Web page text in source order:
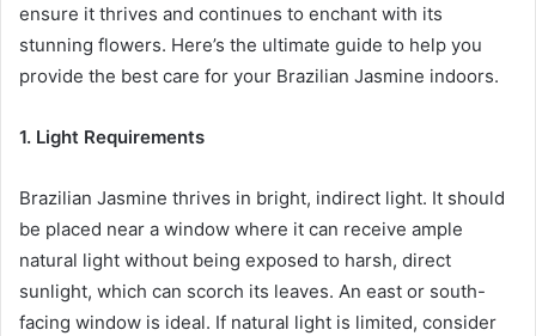
ensure it thrives and continues to enchant with its
stunning flowers. Here’s the ultimate guide to help you
provide the best care for your Brazilian Jasmine indoors.
1. Light Requirements
Brazilian Jasmine thrives in bright, indirect light. It should
be placed near a window where it can receive ample
natural light without being exposed to harsh, direct
sunlight, which can scorch its leaves. An east or south-
facing window is ideal. If natural light is limited, consider